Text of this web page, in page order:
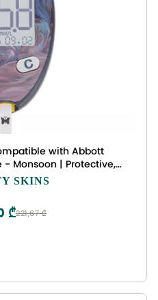
with Abbott
- Monsoon | Protective,
Decal wrap Cover |
USA
SKINS
221,67 ₾
₾